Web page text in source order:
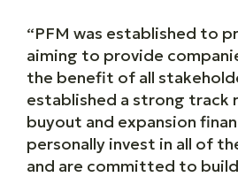
“PFM was established to
aiming to provide
the benefit of all
established a strong track
buyout and expansion
personally invest in all of
and are committed to